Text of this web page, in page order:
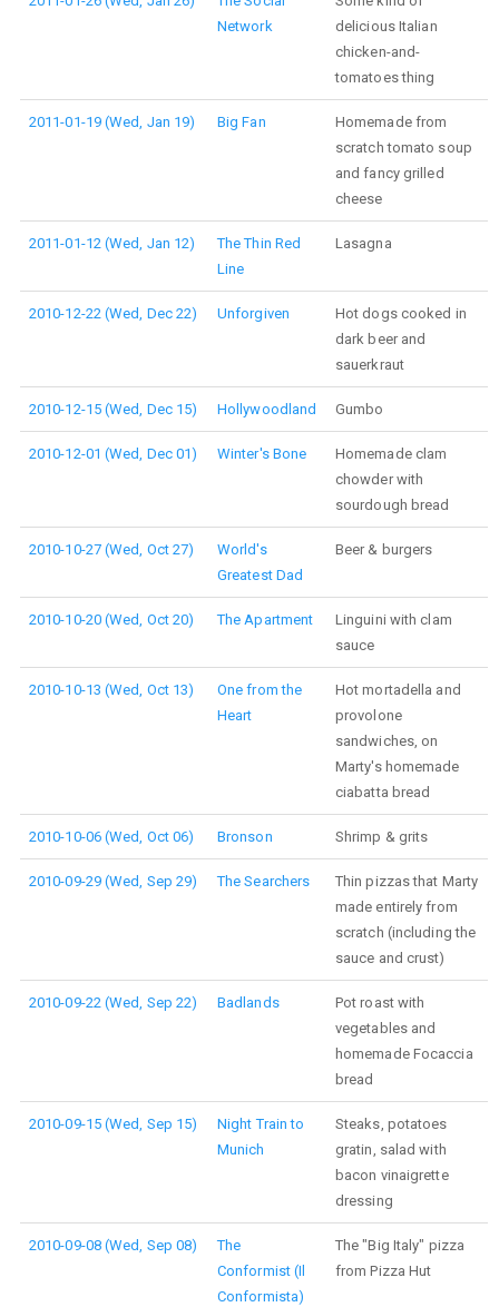
Network
delicious Italian
chicken-and-
tomatoes thing
2011-01-19 (Wed, Jan 19) Big Fan
Homemade from
scratch tomato soup
and fancy grilled
cheese
2011-01-12 (Wed, Jan 12)
The Thin Red
Line
Lasagna
2010-12-22 (Wed, Dec 22) Unforgiven
Hot dogs cooked in
dark beer and
sauerkraut
2010-12-15 (Wed, Dec 15) Hollywoodland Gumbo
2010-12-01 (Wed, Dec 01) Winter's Bone
Homemade clam
chowder with
sourdough bread
2010-10-27 (Wed, Oct 27)
World's
Greatest Dad
Beer & burgers
2010-10-20 (Wed, Oct 20) The Apartment
Linguini with clam
sauce
2010-10-13 (Wed, Oct 13)
One from the
Heart
Hot mortadella and
provolone
sandwiches, on
Marty's homemade
ciabatta bread
2010-10-06 (Wed, Oct 06) Bronson Shrimp & grits
2010-09-29 (Wed, Sep 29) The Searchers
Thin pizzas that Marty
made entirely from
scratch (including the
sauce and crust)
2010-09-22 (Wed, Sep 22) Badlands
Pot roast with
vegetables and
homemade Focaccia
bread
2010-09-15 (Wed, Sep 15)
Night Train to
Munich
Steaks, potatoes
gratin, salad with
bacon vinaigrette
dressing
2010-09-08 (Wed, Sep 08)
The
Conformist (Il
Conformista)
The "Big Italy" pizza
from Pizza Hut